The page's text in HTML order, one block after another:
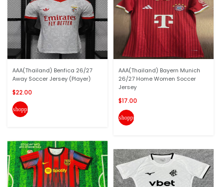
AAA(Thailand) Benfica 26/27
Away Soccer Jersey (Player)
$22.00
shopping_cart
AAA(Thailand) Bayern Munich
26/27 Home Women Soccer
Jersey
$17.00
shopping_cart